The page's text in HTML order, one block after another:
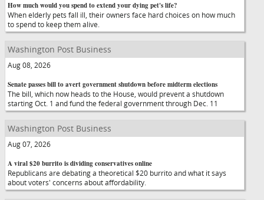
How much would you spend to extend your dying pet's life?
When elderly pets fall ill, their owners face hard choices on how much
to spend to keep them alive.
Washington Post Business
Aug 08, 2026
Senate passes bill to avert government shutdown before midterm elections
The bill, which now heads to the House, would prevent a shutdown
starting Oct. 1 and fund the federal government through Dec. 11
Washington Post Business
Aug 07, 2026
A viral $20 burrito is dividing conservatives online
Republicans are debating a theoretical $20 burrito and what it says
about voters' concerns about affordability.